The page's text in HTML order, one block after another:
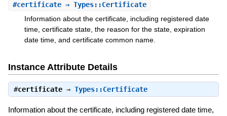
#certificate⇒ Types::Certificate
Information about the certificate, including registered date
time, certificate state, the reason for the state, expiration
date time, and certificate common name.
Instance Attribute Details
#certificate⇒ Types::Certificate
Information about the certificate, including registered date time,